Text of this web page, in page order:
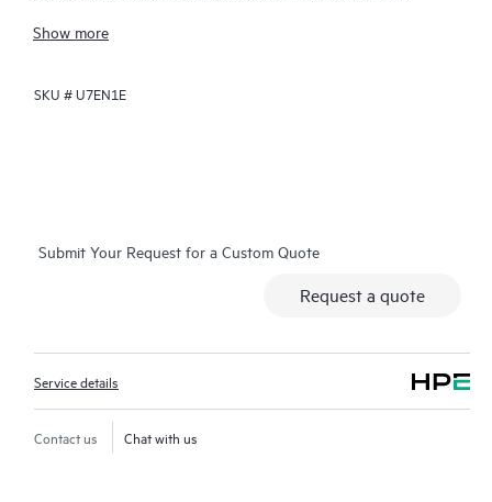
support services coverage with HPE. The service activities are
including traditional in-house IT, Big Data, converged
Show more
SKU #U7EN1E
Submit Your Request for a Custom Quote
Request a quote
Service details
Contact us Chat with us